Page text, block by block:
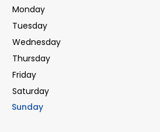
Monday
Tuesday
Wednesday
Thursday
Friday
Saturday
Sunday